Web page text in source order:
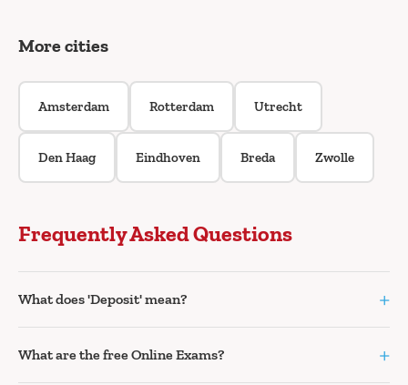
More cities
Amsterdam Rotterdam Utrecht
Den Haag Eindhoven Breda Zwolle
Frequently Asked Questions
What does 'Deposit' mean? +
What are the free Online Exams? +